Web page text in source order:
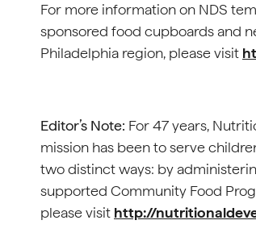
­For more information on NDS
sponsored food cupboards and
Philadelphia region, please visit
Editor’s Note: For 47 years,
mission has been to serve
two distinct ways: by
supported Community Food
please visit http://